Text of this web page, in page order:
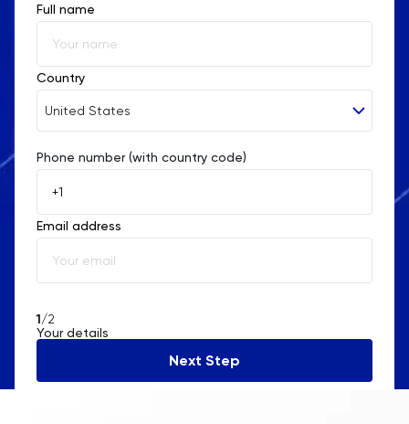
Full name
Country
United States
Afghanistan
Åland Islands
Albania
Algeria
Angola
Phone number (with country code)
Email address
1/2
Your details
Next Step